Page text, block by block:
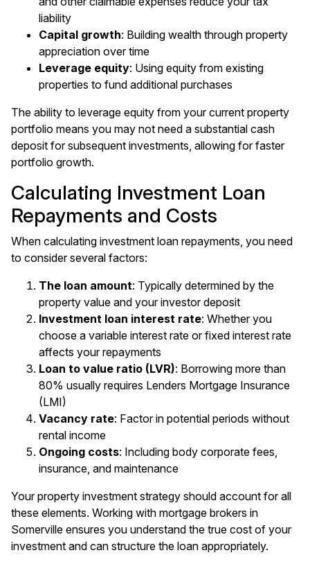
liability
Capital growth: Building wealth through property
appreciation over time
Leverage equity: Using equity from existing
properties to fund additional purchases
The ability to leverage equity from your current property
portfolio means you may not need a substantial cash
deposit for subsequent investments, allowing for faster
portfolio growth.
Calculating Investment Loan
Repayments and Costs
When calculating investment loan repayments, you need
to consider several factors:
The loan amount: Typically determined by the
property value and your investor deposit
Investment loan interest rate: Whether you
choose a variable interest rate or fixed interest rate
affects your repayments
Loan to value ratio (LVR): Borrowing more than
80% usually requires Lenders Mortgage Insurance
(LMI)
Vacancy rate: Factor in potential periods without
rental income
Ongoing costs: Including body corporate fees,
insurance, and maintenance
Your property investment strategy should account for all
these elements. Working with mortgage brokers in
Somerville ensures you understand the true cost of your
investment and can structure the loan appropriately.